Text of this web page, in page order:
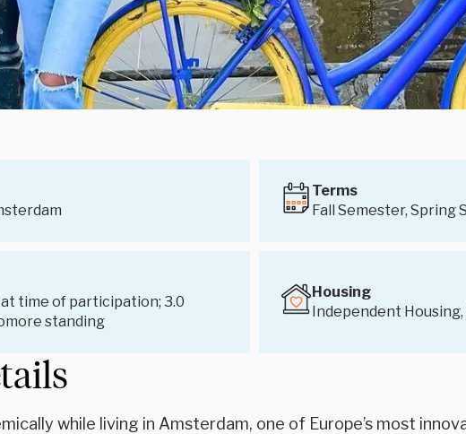
Terms
Fall Semester, Spring
time of participation; 3.0
standing
Housing
Independent
while living in Amsterdam, one of Europe’s most